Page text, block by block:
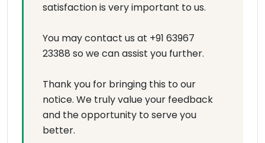
satisfaction is very important to us.
You may contact us at +91 63967
23388 so we can assist you further.
Thank you for bringing this to our
notice. We truly value your feedback
and the opportunity to serve you
better.